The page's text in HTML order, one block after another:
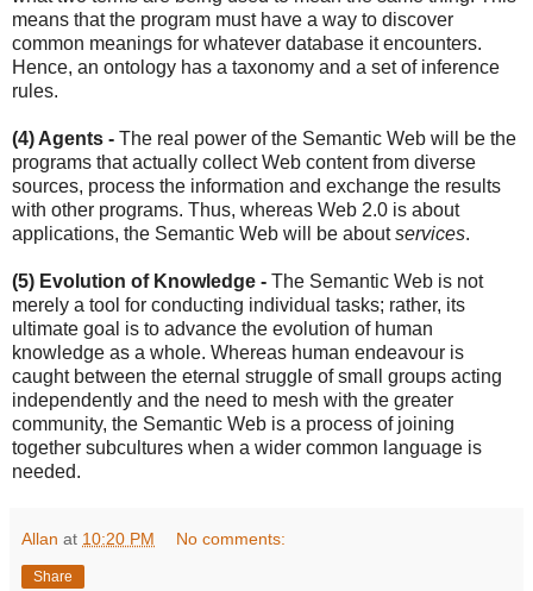
means that the program must have a way to discover
common meanings for whatever database it encounters.
Hence, an ontology has a taxonomy and a set of inference
rules.
(4) Agents - The real power of the Semantic Web will be the
programs that actually collect Web content from diverse
sources, process the information and exchange the results
with other programs. Thus, whereas Web 2.0 is about
applications, the Semantic Web will be aboutservices.
(5) Evolution of Knowledge - The Semantic Web is not
merely a tool for conducting individual tasks; rather, its
ultimate goal is to advance the evolution of human
knowledge as a whole. Whereas human endeavour is
caught between the eternal struggle of small groups acting
independently and the need to mesh with the greater
community, the Semantic Web is a process of joining
together subcultures when a wider common language is
needed.
Allan at 10:20 PM No comments:
Share